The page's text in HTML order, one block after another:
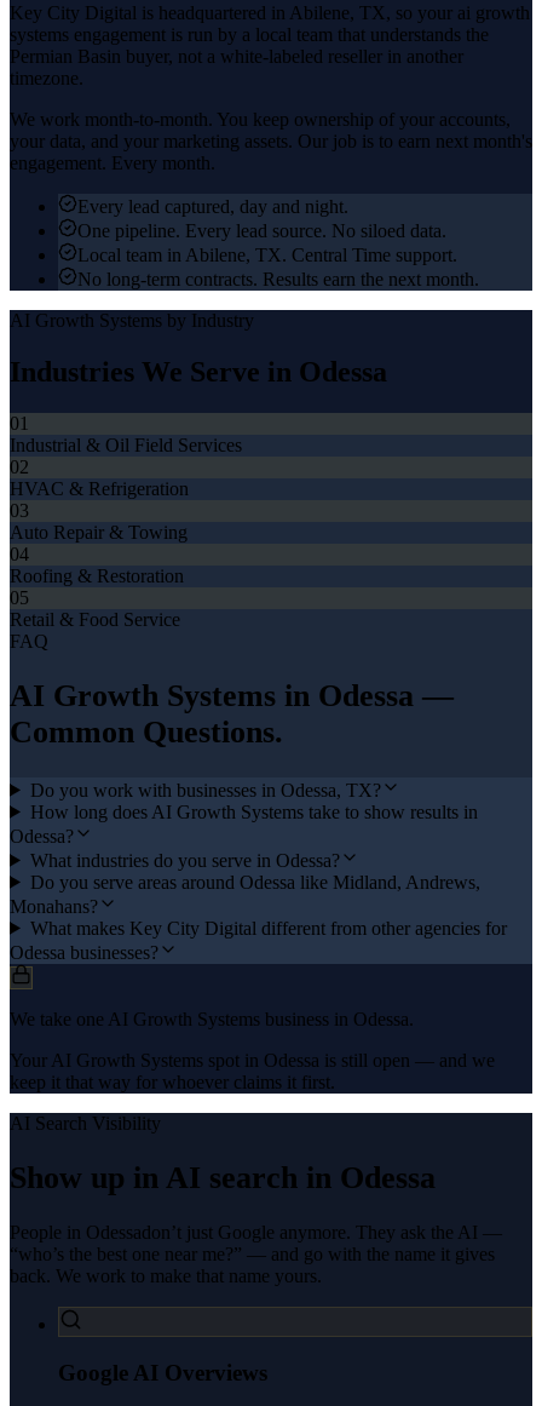
Key City Digital is headquartered in Abilene, TX, so your ai growth
systems engagement is run by a local team that understands the
Permian Basin buyer, not a white-labeled reseller in another
timezone.
We work month-to-month. You keep ownership of your accounts,
your data, and your marketing assets. Our job is to earn next month's
engagement. Every month.
Every lead captured, day and night.
One pipeline. Every lead source. No siloed data.
Local team in Abilene, TX. Central Time support.
No long-term contracts. Results earn the next month.
AI Growth Systems by Industry
Industries We Serve in Odessa
01
Industrial & Oil Field Services
02
HVAC & Refrigeration
03
Auto Repair & Towing
04
Roofing & Restoration
05
Retail & Food Service
FAQ
AI Growth Systems in Odessa —
Common Questions.
Do you work with businesses in Odessa, TX?
How long does AI Growth Systems take to show results in
Odessa?
What industries do you serve in Odessa?
Do you serve areas around Odessa like Midland, Andrews,
Monahans?
What makes Key City Digital different from other agencies for
Odessa businesses?
We take one AI Growth Systems business in Odessa.
Your AI Growth Systems spot in Odessa is still open — and we
keep it that way for whoever claims it first.
AI Search Visibility
Show up in AI search in Odessa
People in Odessadon’t just Google anymore. They ask the AI —
“who’s the best one near me?” — and go with the name it gives
back. We work to make that name yours.
Google AI Overviews